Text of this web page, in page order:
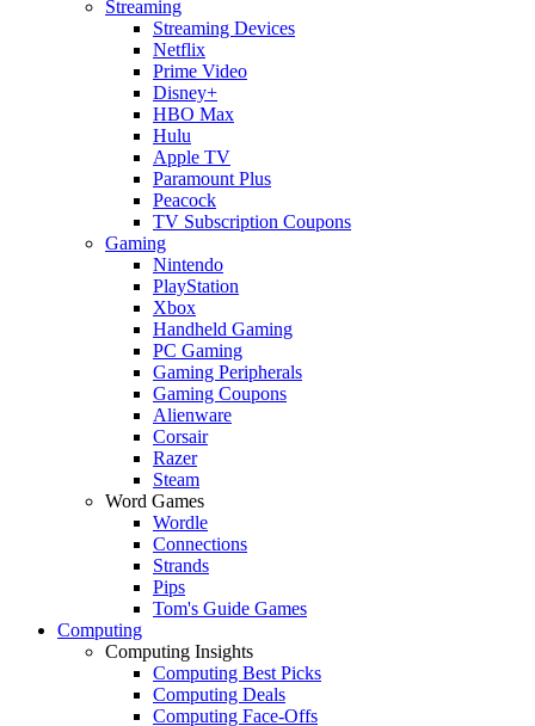
Streaming
Streaming Devices
Netflix
Prime Video
Disney+
HBO Max
Hulu
Apple TV
Paramount Plus
Peacock
TV Subscription Coupons
Gaming
Nintendo
PlayStation
Xbox
Handheld Gaming
PC Gaming
Gaming Peripherals
Gaming Coupons
Alienware
Corsair
Razer
Steam
Word Games
Wordle
Connections
Strands
Pips
Tom's Guide Games
Computing
Computing Insights
Computing Best Picks
Computing Deals
Computing Face-Offs